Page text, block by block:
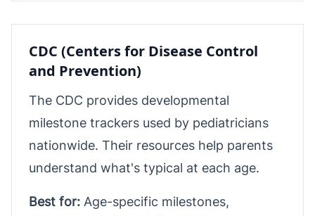
CDC (Centers for Disease Control
and Prevention)
The CDC provides developmental
milestone trackers used by pediatricians
nationwide. Their resources help parents
understand what's typical at each age.
Best for: Age-specific milestones,